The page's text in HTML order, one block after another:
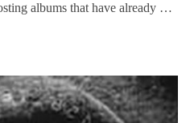
albums that have already …